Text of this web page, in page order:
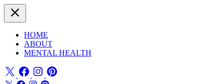
HOME
ABOUT
MENTAL HEALTH